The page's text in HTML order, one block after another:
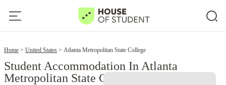
Home United States Atlanta Metropolitan State College
Student Accommodation In Atlanta
Metropolitan State College